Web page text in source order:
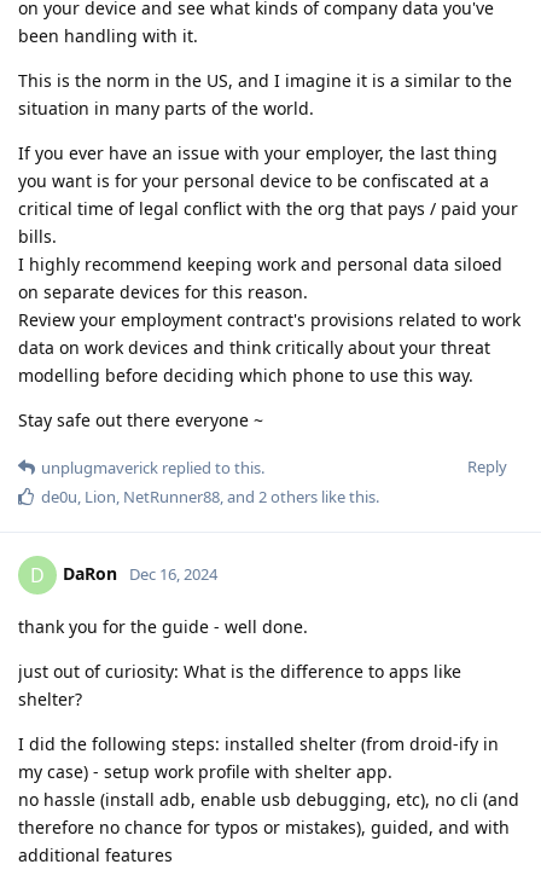
on your device and see what kinds of company data you've
been handling with it.
This is the norm in the US, and I imagine it is a similar to the
situation in many parts of the world.
If you ever have an issue with your employer, the last thing
you want is for your personal device to be confiscated at a
critical time of legal conflict with the org that pays / paid your
bills.
I highly recommend keeping work and personal data siloed
on separate devices for this reason.
Review your employment contract's provisions related to work
data on work devices and think critically about your threat
modelling before deciding which phone to use this way.
Stay safe out there everyone ~
Reply
unplugmaverick replied to this.
de0u, Lion, NetRunner88, and 2others like this.
D DaRon Dec 16, 2024
thank you for the guide - well done.
just out of curiosity: What is the difference to apps like
shelter?
I did the following steps: installed shelter (from droid-ify in
my case) - setup work profile with shelter app.
no hassle (install adb, enable usb debugging, etc), no cli (and
therefore no chance for typos or mistakes), guided, and with
additional features